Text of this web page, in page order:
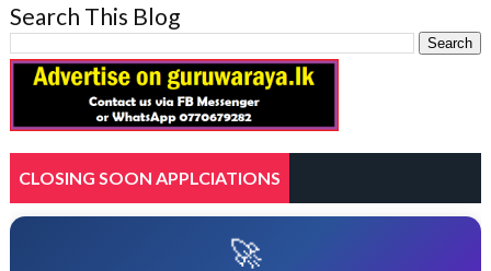
Search This Blog
CLOSING SOON APPLCIATIONS
🚀